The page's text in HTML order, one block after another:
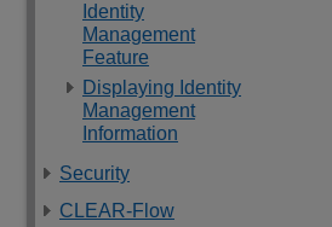
Identity
Management
Feature
Displaying Identity
Management
Information
Security
CLEAR-Flow